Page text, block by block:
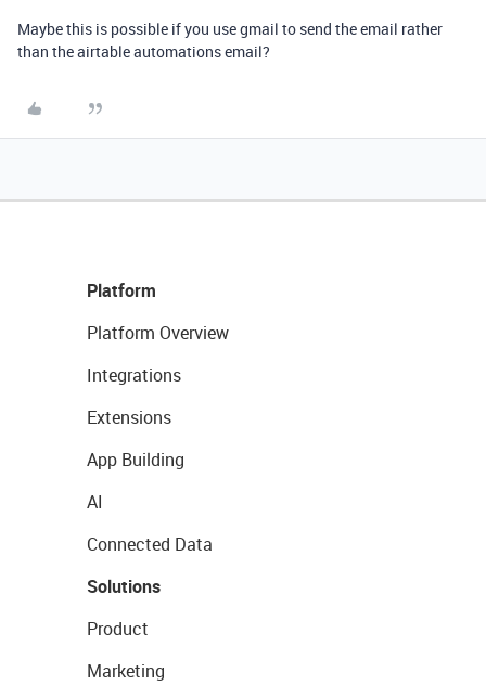
Maybe this is possible if you use gmail to send the email rather
than the airtable automations email?
Platform
Platform Overview
Integrations
Extensions
App Building
AI
Connected Data
Solutions
Product
Marketing